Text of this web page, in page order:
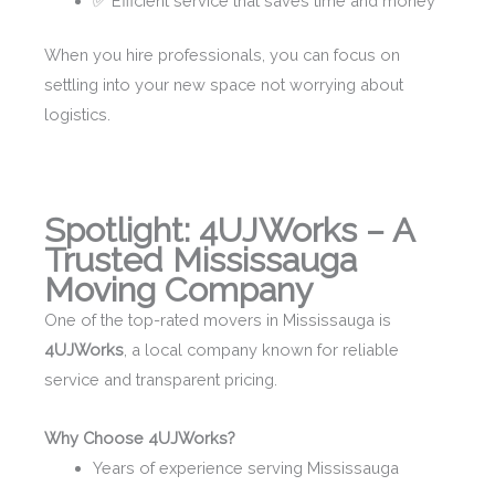
When you hire professionals, you can focus on
settling into your new space not worrying about
logistics.
Spotlight: 4UJWorks – A
Trusted Mississauga
Moving Company
One of the top-rated movers in Mississauga is
4UJWorks , a local company known for reliable
service and transparent pricing.
Why Choose 4UJWorks?
Years of experience serving Mississauga